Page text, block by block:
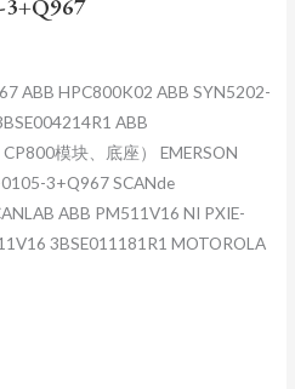
3+Q967
ABB HPC800K02 ABB SYN5202-
ABB
模块、底座） EMERSON
3+Q967 SCANde
ABB PM511V16 NI PXIE-
3BSE011181R1 MOTOROLA